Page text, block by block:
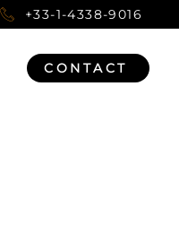
+33-1-4338-9016
CONTACT